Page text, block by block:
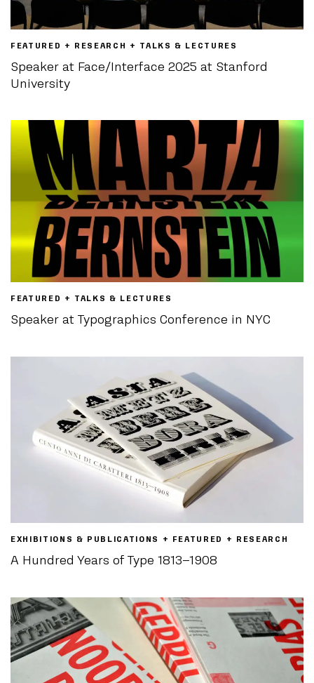
FEATURED + RESEARCH + TALKS & LECTURES
Speaker at Face/Interface 2025 at Stanford
University
FEATURED + TALKS & LECTURES
Speaker at Typographics Conference in NYC
EXHIBITIONS & PUBLICATIONS + FEATURED + RESEARCH
A Hundred Years of Type 1813–1908